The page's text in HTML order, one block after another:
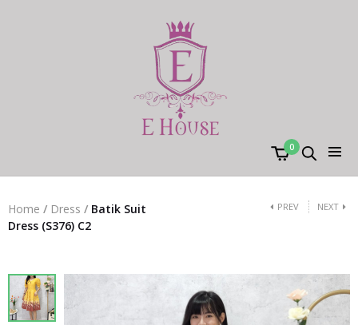
0
Home / Dress / Batik Suit
Dress (S376) C2
PREV NEXT